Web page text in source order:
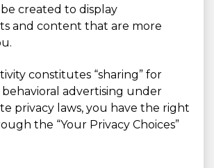
created to display
and content that are more
constitutes “sharing” for
advertising under
privacy laws, you have the right
the “Your Privacy Choices”